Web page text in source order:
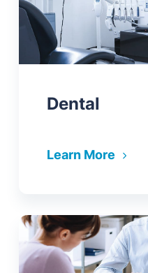
Dental
Learn More